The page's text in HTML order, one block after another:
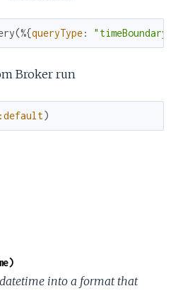
(%{queryType: "timeBoundary"
Broker run
:default)
into a format that